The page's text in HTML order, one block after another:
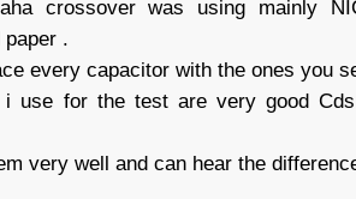
crossover was using mainly
paper .
every capacitor with the ones you
i use for the test are very good
very well and can hear the